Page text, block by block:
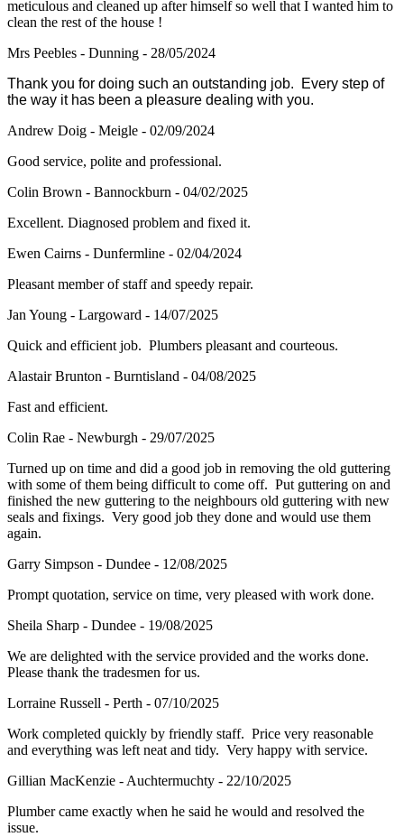
meticulous and cleaned up after himself so well that I wanted him to
clean the rest of the house !
Mrs Peebles - Dunning - 28/05/2024
Thank you for doing such an outstanding job. Every step of
the way it has been a pleasure dealing with you.
Andrew Doig - Meigle - 02/09/2024
Good service, polite and professional.
Colin Brown - Bannockburn - 04/02/2025
Excellent. Diagnosed problem and fixed it.
Ewen Cairns - Dunfermline - 02/04/2024
Pleasant member of staff and speedy repair.
Jan Young - Largoward - 14/07/2025
Quick and efficient job. Plumbers pleasant and courteous.
Alastair Brunton - Burntisland - 04/08/2025
Fast and efficient.
Colin Rae - Newburgh - 29/07/2025
Turned up on time and did a good job in removing the old guttering
with some of them being difficult to come off. Put guttering on and
finished the new guttering to the neighbours old guttering with new
seals and fixings. Very good job they done and would use them
again.
Garry Simpson - Dundee - 12/08/2025
Prompt quotation, service on time, very pleased with work done.
Sheila Sharp - Dundee - 19/08/2025
We are delighted with the service provided and the works done.
Please thank the tradesmen for us.
Lorraine Russell - Perth - 07/10/2025
Work completed quickly by friendly staff. Price very reasonable
and everything was left neat and tidy. Very happy with service.
Gillian MacKenzie - Auchtermuchty - 22/10/2025
Plumber came exactly when he said he would and resolved the
issue.